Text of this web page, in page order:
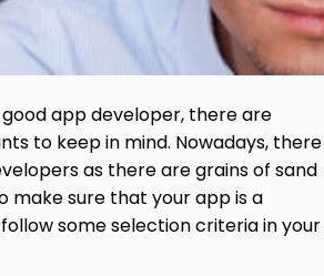
app developer, there are
to keep in mind. Nowadays, there
as there are grains of sand
make sure that your app is a
some selection criteria in your